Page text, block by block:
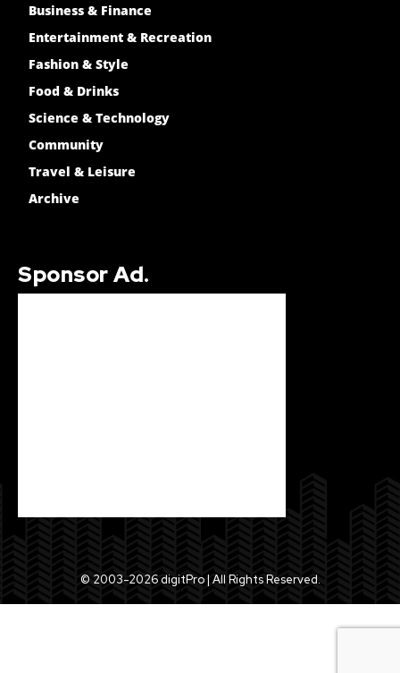
Business & Finance
Entertainment & Recreation
Fashion & Style
Food & Drinks
Science & Technology
Community
Travel & Leisure
Archive
Sponsor Ad.
© 2003-2026 digitPro | All Rights Reserved.